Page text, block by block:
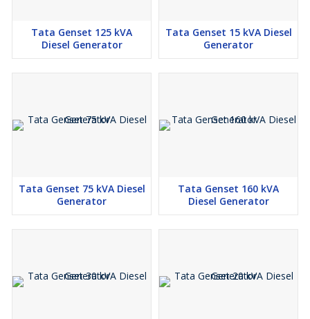
Tata Genset 125 kVA
Diesel Generator
Tata Genset 15 kVA Diesel
Generator
Tata Genset 75 kVA Diesel
Generator
Tata Genset 160 kVA
Diesel Generator